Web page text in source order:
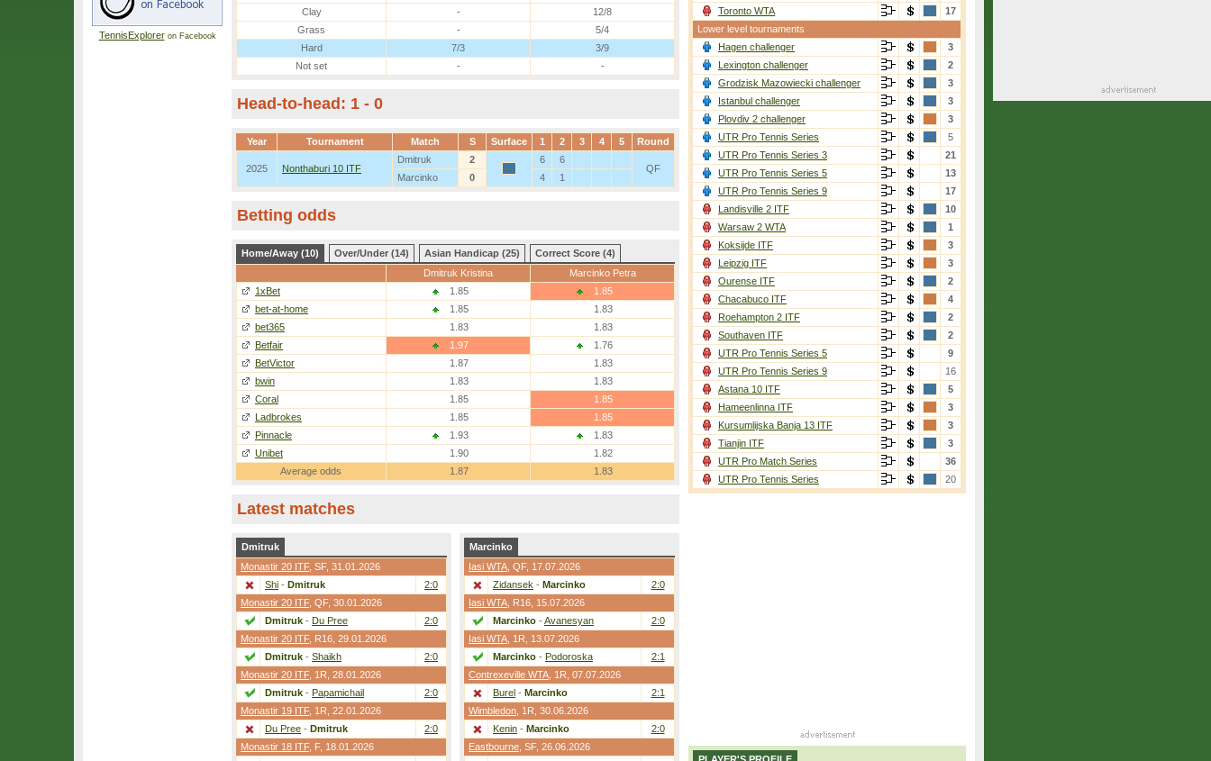
TennisExploreron Facebook
Clay
-
12/8
Grass
-
5/4
Hard
7/3
3/9
Not set
- -
Head-to-head: 1 - 0
Year Tournament Match S Surface 1 2 3 4 5 Round
2025 Nonthaburi 10 ITF
Dmitruk 2 6
6
QF
Marcinko
0 4 1
Betting odds
Home/Away (10) Over/Under (14) Asian Handicap (25)
Correct Score (4)
Dmitruk Kristina
Marcinko Petra
1xBet
1.85
1.85
bet-at-home
1.85
1.83
bet365
1.83
1.83
Betfair
1.97
1.76
BetVictor
1.87
1.83
bwin
1.83
1.83
Coral
1.85
1.85
Ladbrokes
1.85
1.85
Pinnacle
1.93
1.83
Unibet
1.90
1.82
Average odds
1.87 1.83
Latest matches
Dmitruk
Monastir 20 ITF, SF, 31.01.2026
Shi - Dmitruk
2:0
Monastir 20 ITF, QF, 30.01.2026
Dmitruk - Du Pree
2:0
Monastir 20 ITF, R16 , 29.01.2026
Dmitruk - Shaikh
2:0
Monastir 20 ITF, 1R , 28.01.2026
Dmitruk - Papamichail
2:0
Monastir 19 ITF, 1R , 22.01.2026
Du Pree - Dmitruk
2:0
Monastir 18 ITF, F, 18.01.2026
Marcinko
Iasi WTA QF, 17.07.2026
Zidansek - Marcinko
2:0
Iasi WTA R16 , 15.07.2026
Marcinko - Avanesyan
2:0
Iasi WTA 1R , 13.07.2026
Marcinko - Podoroska
2:1
Contrexeville WTA 1R , 07.07.2026
Burel - Marcinko
2:1
Wimbledon 1R , 30.06.2026
Kenin - Marcinko
2:0
Eastbourne SF, 26.06.2026
Toronto WTA
17
Lower level tournaments
Hagen challenger
3
Lexington challenger
2
Grodzisk Mazowiecki challenger
3
Istanbul challenger
3
Plovdiv 2 challenger
3
UTR Pro Tennis Series
5
UTR Pro Tennis Series 3
21
UTR Pro Tennis Series 5
13
UTR Pro Tennis Series 9
17
Landisville 2 ITF
10
Warsaw 2 WTA
1
Koksijde ITF
3
Leipzig ITF
3
Ourense ITF
2
Chacabuco ITF
4
Roehampton 2 ITF
2
Southaven ITF
2
UTR Pro Tennis Series 5
9
UTR Pro Tennis Series 9
16
Astana 10 ITF
5
Hameenlinna ITF
3
Kursumlijska Banja 13 ITF
3
Tianjin ITF
3
UTR Pro Match Series
36
UTR Pro Tennis Series
20